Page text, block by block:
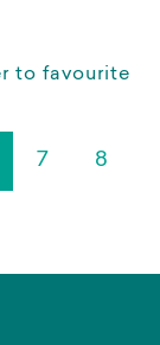
to favourite
7 8